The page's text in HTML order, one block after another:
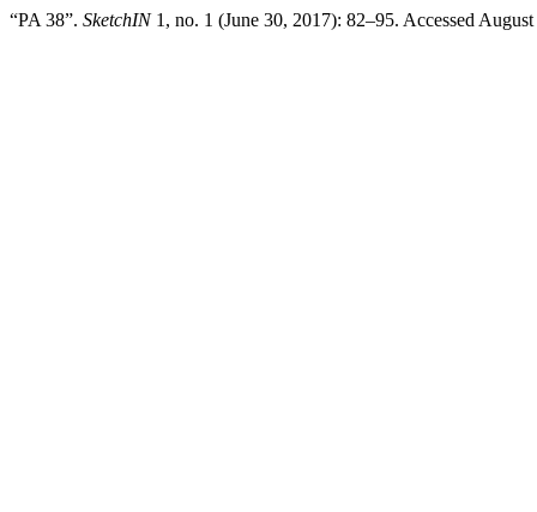
“PA 38”. SketchIN1, no. 1 (June 30, 2017): 82–95. Accessed